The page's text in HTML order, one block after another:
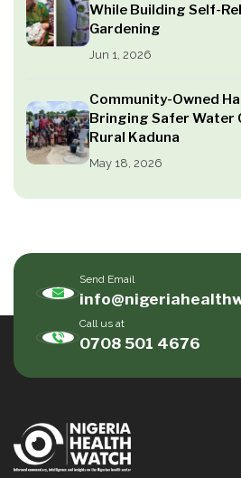
While Building Self-
Gardening
Jun 1, 2026
Community-Owned
Bringing Safer Water
Rural Kaduna
May 18, 2026
Send Email
Call us at
0708 501 4676